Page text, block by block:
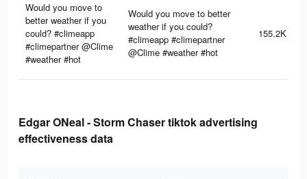
Would you move to
better weather if you
could? #climeapp
#climepartner @Clime
#weather #hot
Would you move to better
weather if you could?
#climeapp #climepartner
@Clime #weather #hot
155.2K
Edgar ONeal - Storm Chaser tiktok advertising
effectiveness data